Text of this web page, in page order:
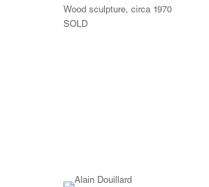
Wood sculpture, circa 1970
SOLD